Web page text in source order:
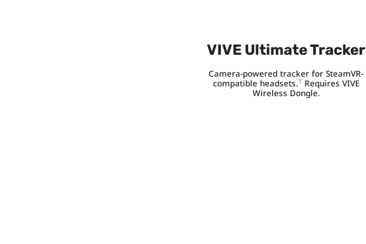
VIVE Ultimate Tracker
Camera-powered tracker for SteamVR-
compatible headsets.1 Requires VIVE
Wireless Dongle.